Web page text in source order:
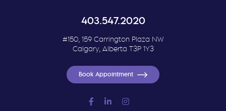
403.547.2020
#150, 159 Carrington Plaza NW
Calgary, Alberta T3P 1Y3
Book Appointment